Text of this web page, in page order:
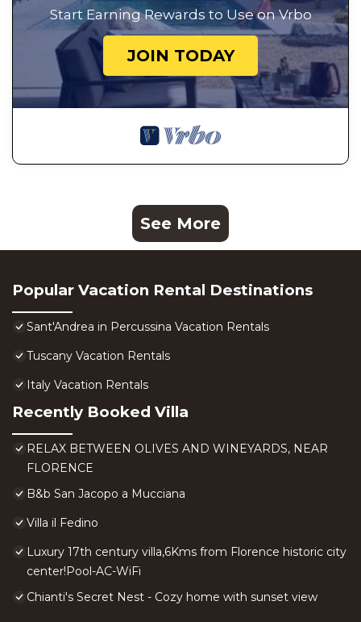
Start Earning Rewards to Use on Vrbo
JOIN TODAY
See More
Popular Vacation Rental Destinations
Sant'Andrea in Percussina Vacation Rentals
Tuscany Vacation Rentals
Italy Vacation Rentals
Recently Booked Villa
RELAX BETWEEN OLIVES AND WINEYARDS, NEAR
FLORENCE
B&b San Jacopo a Mucciana
Villa il Fedino
Luxury 17th century villa,6Kms from Florence historic city
center!Pool-AC-WiFi
Chianti's Secret Nest - Cozy home with sunset view